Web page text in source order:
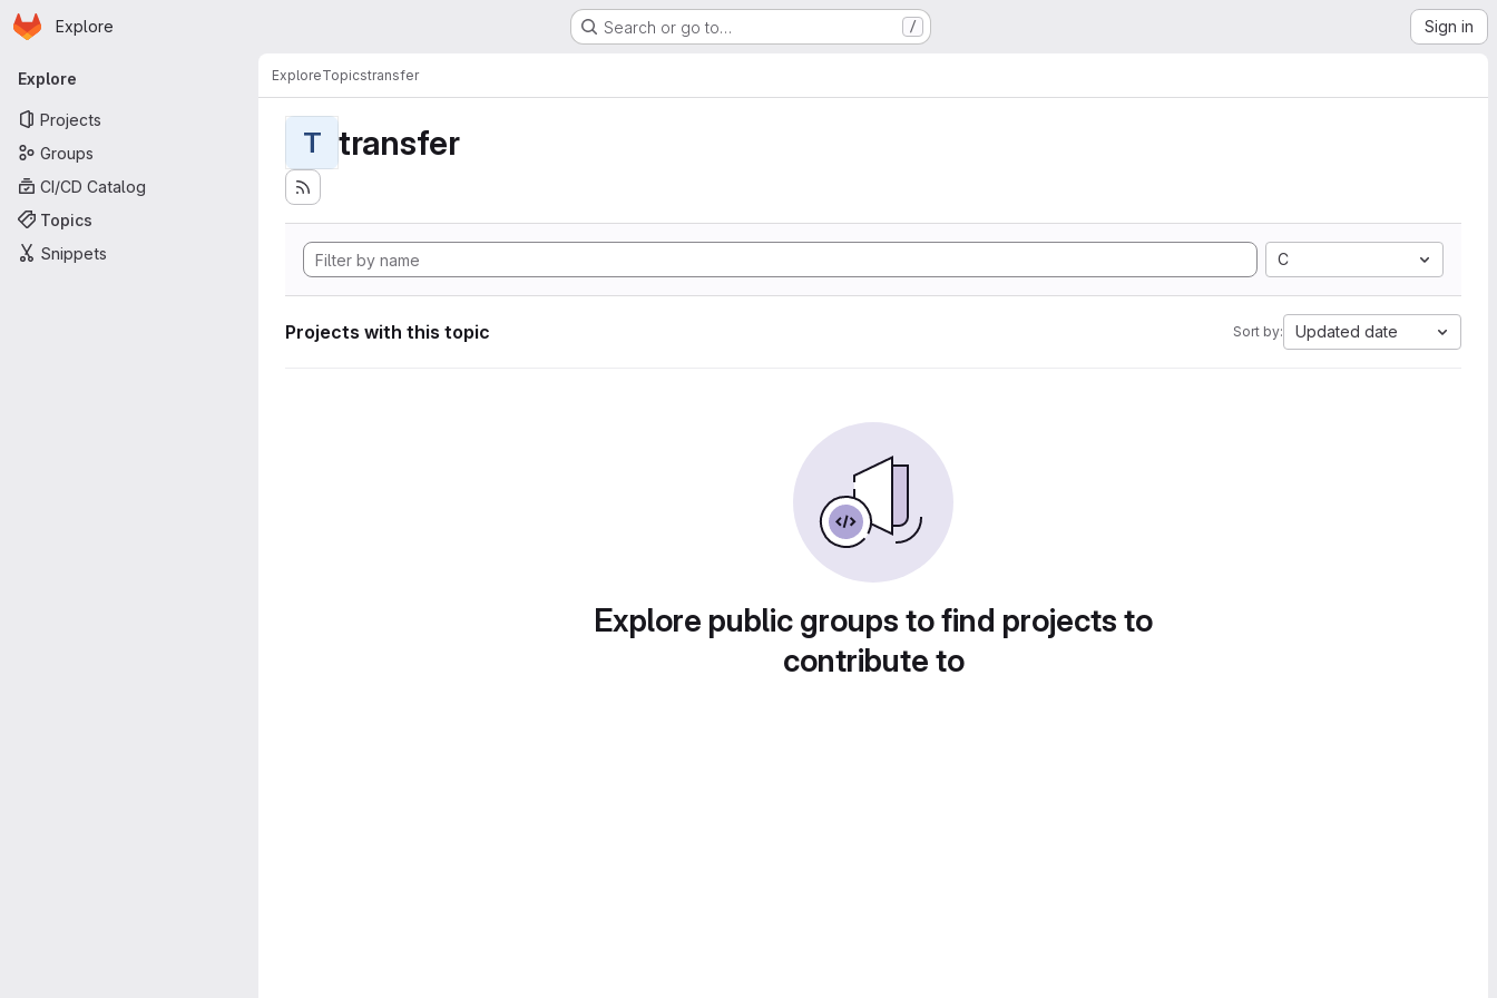
Skip to main content
Homepage
Explore Search or go to… / Sign in
Primary navigation
Explore
Projects
Groups
CI/CD Catalog
Topics
Snippets
ExploreTopicstransfer
T transfer
C
Projects with this topic Sort by: Updated date
Explore public groups to find projects to
contribute to